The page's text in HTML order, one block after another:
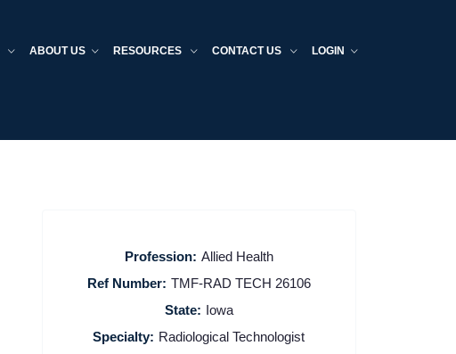
ABOUT US RESOURCES CONTACT US LOGIN
Profession: Allied Health
Ref Number: TMF-RAD TECH 26106
State: Iowa
Specialty: Radiological Technologist